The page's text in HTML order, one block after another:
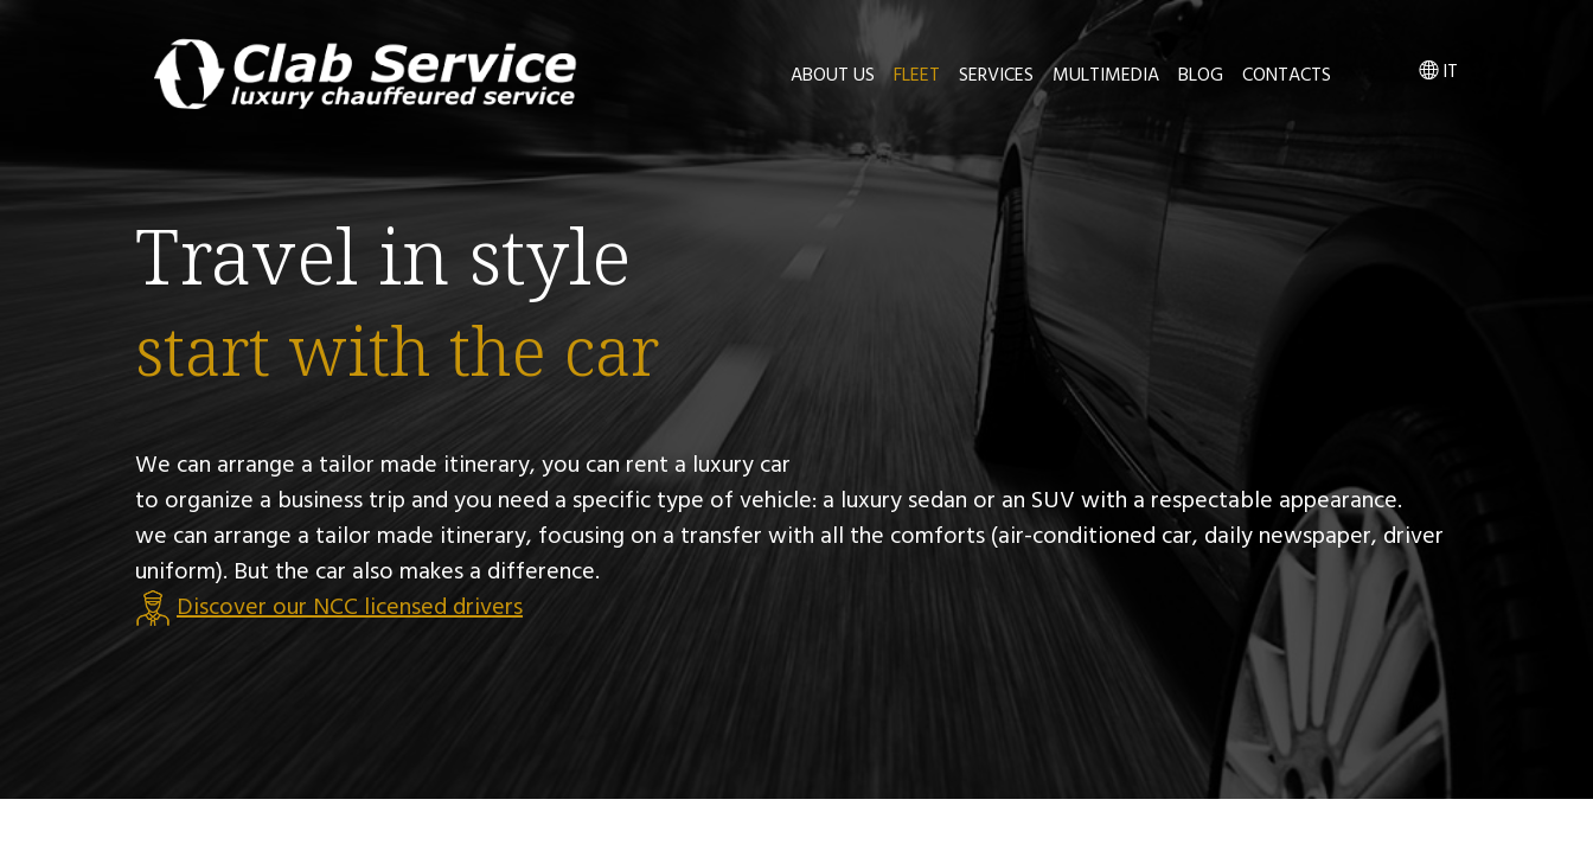
ABOUT US FLEET SERVICES MULTIMEDIA BLOG CONTACTS IT
Travel in style
start with the car
We can arrange a tailor made itinerary, you can rent a luxury car
to organize a business trip and you need a specific type of vehicle: a luxury sedan or an SUV with a respectable appearance.
we can arrange a tailor made itinerary, focusing on a transfer with all the comforts (air-conditioned car, daily newspaper, driver
uniform). But the car also makes a difference.
Discover our NCC licensed drivers